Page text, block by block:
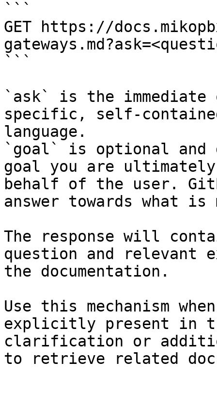
```
GET https://
```
`ask` is the
specific, self-
language.
`goal` is optional and
goal you are
behalf of the user.
answer towards what
The response will
question and relevant
the documentation.
Use this mechanism
explicitly present in
clarification or